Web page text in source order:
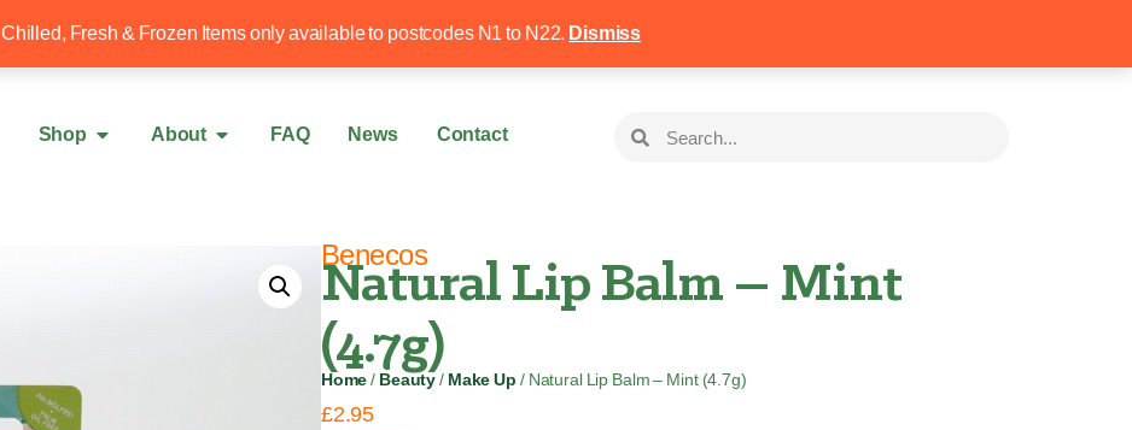
Chilled, Fresh & Frozen Items only available to postcodes N1 to N22. Dismiss
Free local delivery over £50 020 8340 4258
Shop About FAQ News Contact
Benecos
Natural Lip Balm – Mint
(4.7g)
Home / Beauty / Make Up / Natural Lip Balm – Mint (4.7g)
£2.95